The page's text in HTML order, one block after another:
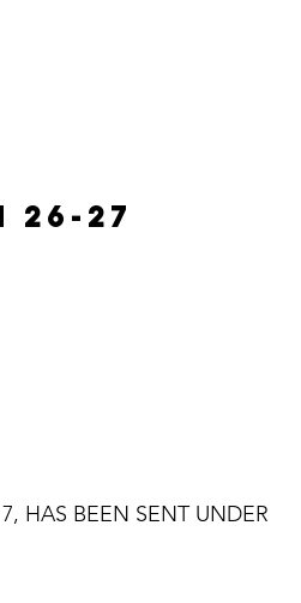
26-27
HAS BEEN SENT UNDER